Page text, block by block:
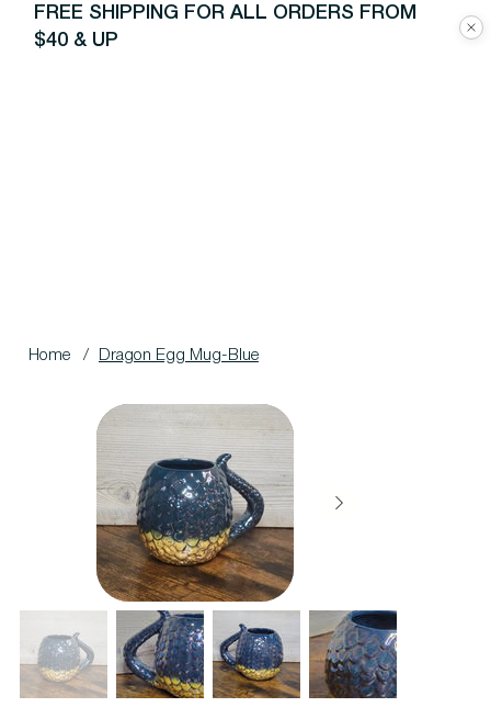
FREE SHIPPING FOR ALL ORDERS FROM
$40 & UP
Home / Dragon Egg Mug-Blue